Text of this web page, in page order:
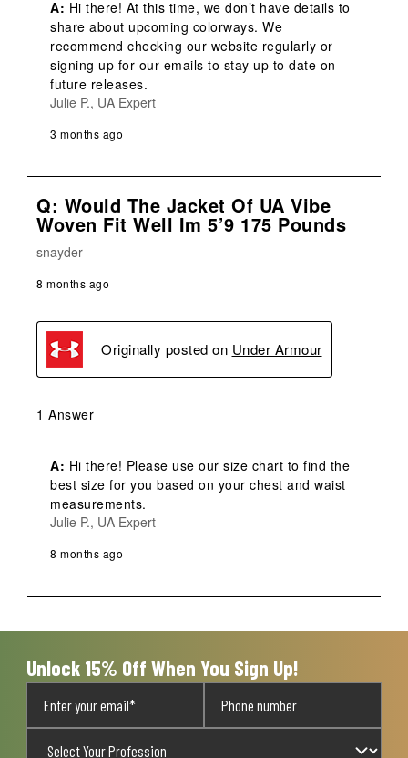
A: Hi there! At this time, we don’t have details to
share about upcoming colorways. We
recommend checking our website regularly or
signing up for our emails to stay up to date on
future releases.
Julie P., UA Expert
3 months ago
Q: Would The Jacket Of UA Vibe
Woven Fit Well Im 5’9 175 Pounds
snayder
8 months ago
Originally posted on Under Armour
1 Answer
A: Hi there! Please use our size chart to find the
best size for you based on your chest and waist
measurements.
Julie P., UA Expert
8 months ago
Unlock 15% Off When You Sign Up!